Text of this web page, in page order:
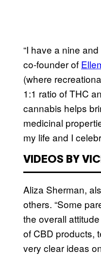
“I have a nine
co-founder of
(where
1:1 ratio of THC
cannabis helps
medicinal
my life and I
VIDEOS BY
Aliza Sherman,
others. “Some
the overall
of CBD products,
very clear ideas